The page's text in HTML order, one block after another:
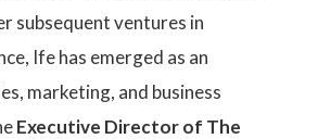
subsequent ventures in
Ife has emerged as an
marketing, and business
Executive Director of The